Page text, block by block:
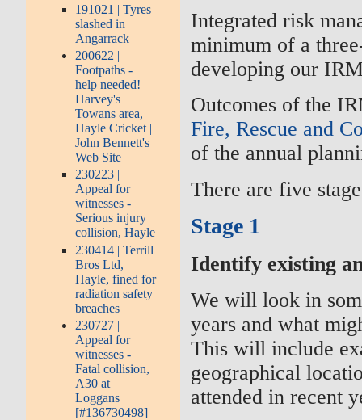
191021 | Tyres
slashed in
Angarrack
200622 |
Footpaths -
help needed! |
Harvey's
Towans area,
Hayle Cricket |
John Bennett's
Web Site
230223 |
Appeal for
witnesses -
Serious injury
collision, Hayle
230414 | Terrill
Bros Ltd,
Hayle, fined for
radiation safety
breaches
230727 |
Appeal for
witnesses -
Fatal collision,
A30 at
Loggans
[#136730498]
Integrated risk
minimum of a
developing our
Outcomes of the
Fire, Rescue and
of the annual
There are five
Stage 1
Identify existing
We will look in
years and what
This will include
geographical
attended in recent